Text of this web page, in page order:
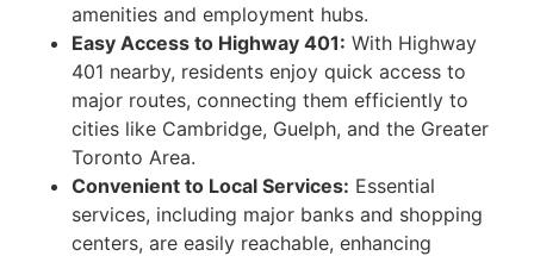
amenities and employment hubs.
Easy Access to Highway 401: With Highway
401 nearby, residents enjoy quick access to
major routes, connecting them efficiently to
cities like Cambridge, Guelph, and the Greater
Toronto Area.
Convenient to Local Services: Essential
services, including major banks and shopping
centers, are easily reachable, enhancing